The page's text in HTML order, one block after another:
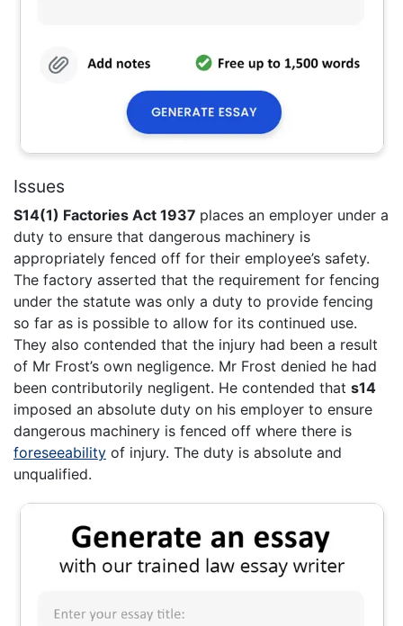
Issues
S14(1) Factories Act 1937 places an employer under a
duty to ensure that dangerous machinery is
appropriately fenced off for their employee’s safety.
The factory asserted that the requirement for fencing
under the statute was only a duty to provide fencing
so far as is possible to allow for its continued use.
They also contended that the injury had been a result
of Mr Frost’s own negligence. Mr Frost denied he had
been contributorily negligent. He contended that s14
imposed an absolute duty on his employer to ensure
dangerous machinery is fenced off where there is
foreseeability of injury. The duty is absolute and
unqualified.